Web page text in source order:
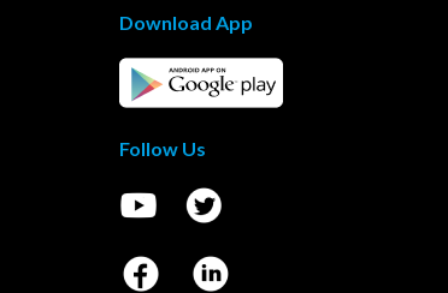
Download App
Follow Us